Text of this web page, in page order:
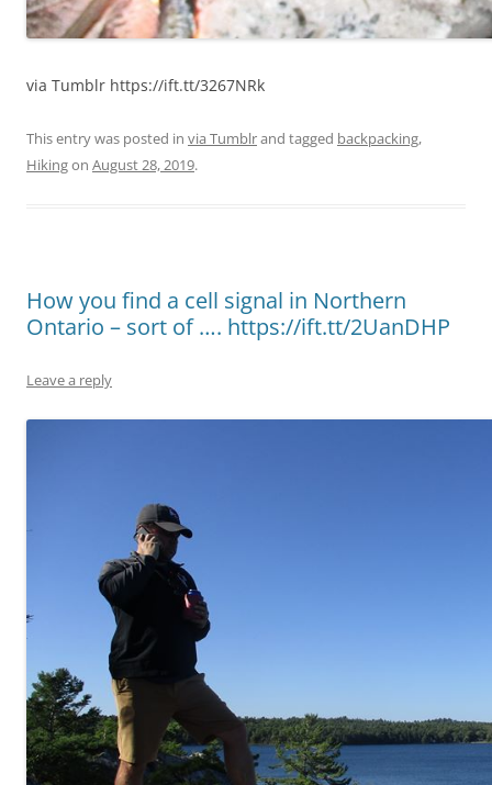
via Tumblr https://ift.tt/3267NRk
This entry was posted in via Tumblrand tagged backpacking,
Hikingon August 28, 2019.
How you find a cell signal in Northern
Ontario – sort of …. https://ift.tt/2UanDHP
Leave a reply